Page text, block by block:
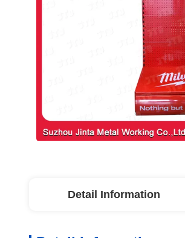
Detail Information